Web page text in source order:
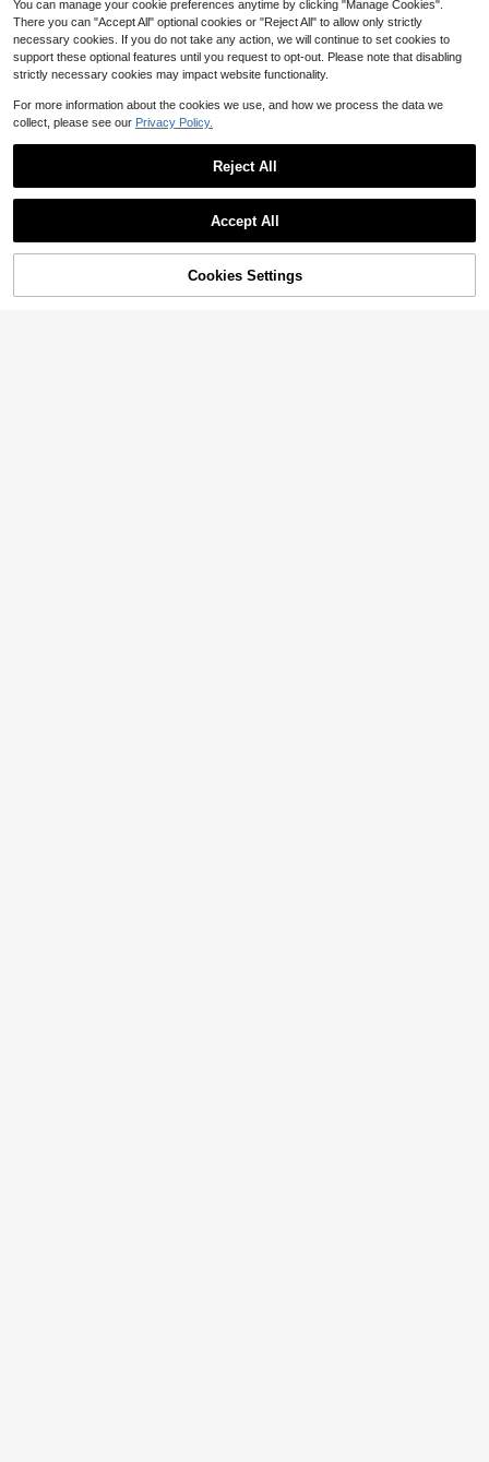
or, Apartment, Matching Dresses &
Casual Wear
22% OFF! Add to Cart
You can manage your cookie preferences anytime by clicking "Manage Cookies".
There you can "Accept All" optional cookies or "Reject All" to allow only strictly
necessary cookies. If you do not take any action, we will continue to set cookies to
support these optional features until you request to opt-out. Please note that disabling
strictly necessary cookies may impact website functionality.
For more information about the cookies we use, and how we process the data we
collect, please see our Privacy Policy.
Reject All
Accept All
Cookies Settings